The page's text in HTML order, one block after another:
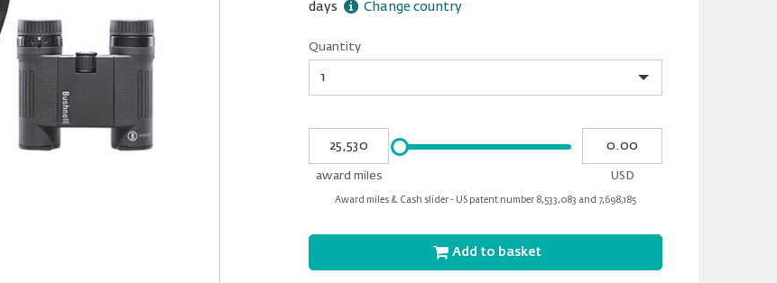
days
Change country
Quantity
Award
miles
award miles
USD
Please
input
Award miles & Cash slider - US patent number 8,533,083 and 7,698,185
Add to basket